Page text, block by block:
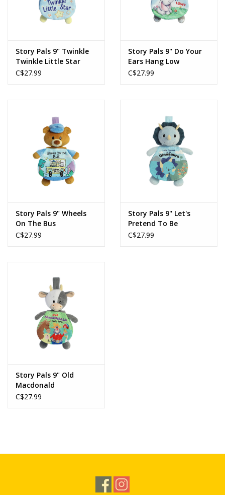
Story Pals 9" Twinkle
Twinkle Little Star
C$27.99
Story Pals 9" Do Your
Ears Hang Low
C$27.99
Story Pals 9" Wheels
On The Bus
C$27.99
Story Pals 9" Let's
Pretend To Be
Dinosaurs
C$27.99
Story Pals 9" Old
Macdonald
C$27.99